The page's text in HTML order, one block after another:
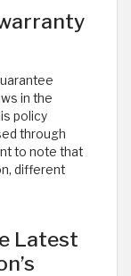
in the
policy
through
to note that
different
Latest